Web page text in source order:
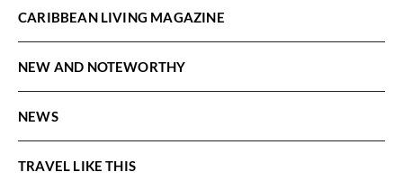
CARIBBEAN LIVING MAGAZINE
NEW AND NOTEWORTHY
NEWS
TRAVEL LIKE THIS